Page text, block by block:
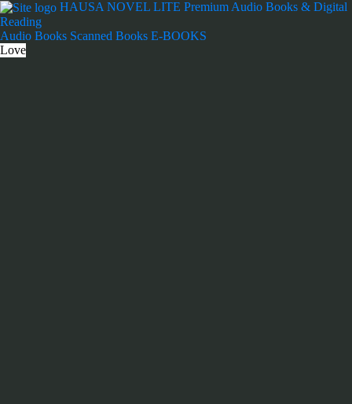
Skip
to
content
HAUSA NOVEL LITE Premium Audio Books & Digital
Reading
Audio Books Scanned Books E-BOOKS
Love